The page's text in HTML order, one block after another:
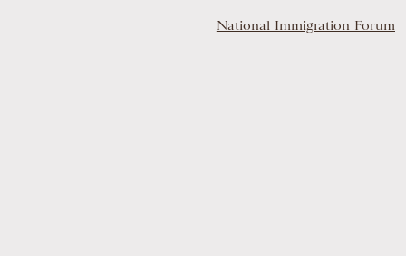
National Immigration Forum